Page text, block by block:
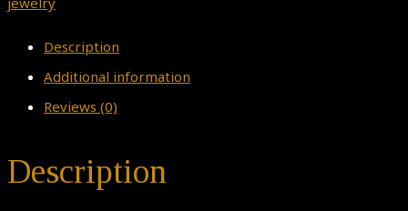
Silver
Description
Additional information
Reviews (0)
Description